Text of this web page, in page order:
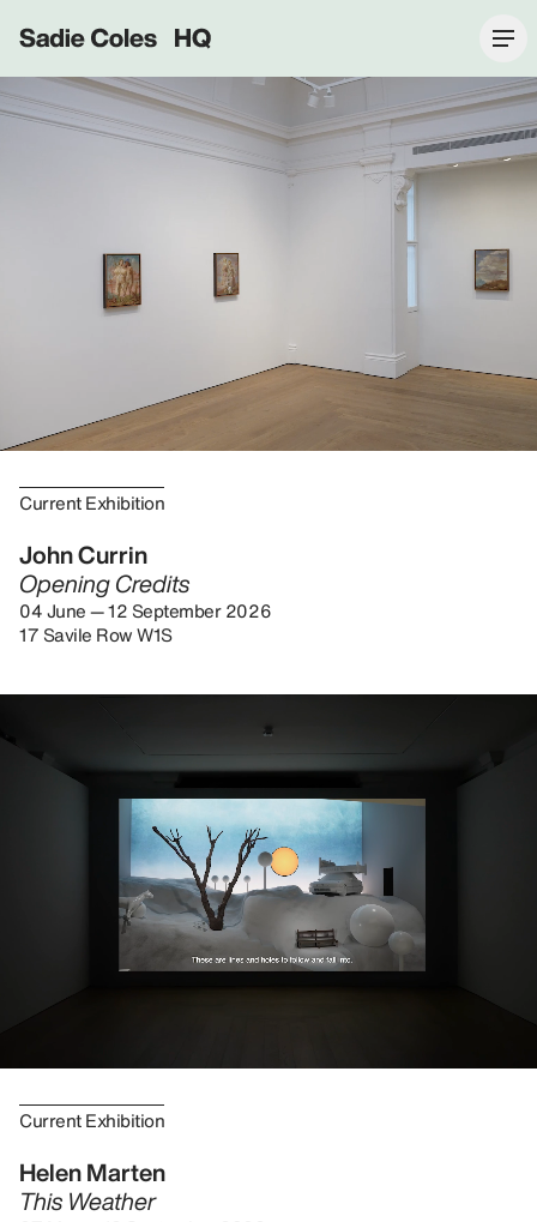
Sadie Coles HQ
Current Exhibition
John Currin
Opening Credits
04 June — 12 September 2026
17 Savile Row W1S
Current Exhibition
Helen Marten
This Weather